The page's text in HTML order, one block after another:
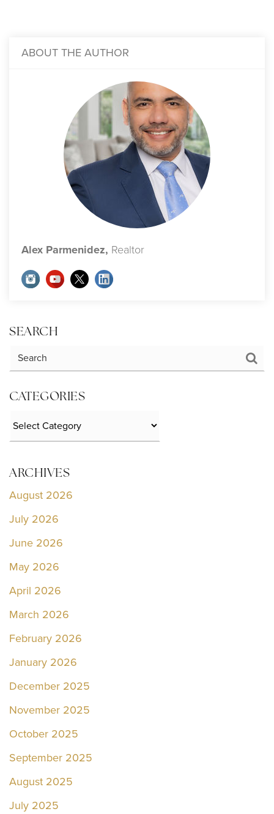
ABOUT THE AUTHOR
Alex Parmenidez, Realtor
SEARCH
CATEGORIES
ARCHIVES
August 2026
July 2026
June 2026
May 2026
April 2026
March 2026
February 2026
January 2026
December 2025
November 2025
October 2025
September 2025
August 2025
July 2025